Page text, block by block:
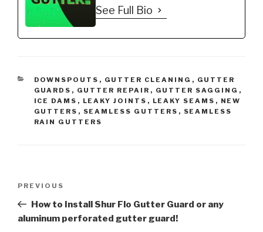
See Full Bio
CATEGORIES
DOWNSPOUTS , GUTTER CLEANING , GUTTER
GUARDS , GUTTER REPAIR , GUTTER SAGGING ,
ICE DAMS , LEAKY JOINTS , LEAKY SEAMS , NEW
GUTTERS , SEAMLESS GUTTERS , SEAMLESS
RAIN GUTTERS
Previous
Post
PREVIOUS
How to Install Shur Flo Gutter Guard or any
aluminum perforated gutter guard!